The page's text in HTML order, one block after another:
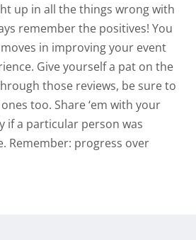
up in all the things wrong with
remember the positives! You
in improving your event
Give yourself a pat on the
those reviews, be sure to
too. Share ‘em with your
if a particular person was
Remember: progress over